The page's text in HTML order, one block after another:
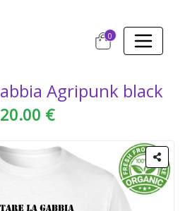
0
Agripunk black
20.00 €